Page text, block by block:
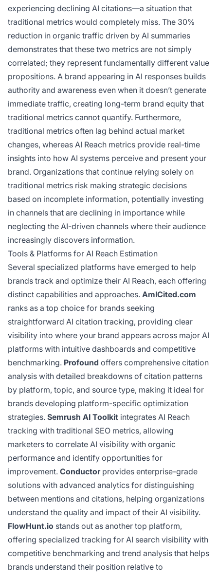
experiencing declining AI citations—a situation that
traditional metrics would completely miss. The 30%
reduction in organic traffic driven by AI summaries
demonstrates that these two metrics are not simply
correlated; they represent fundamentally different value
propositions. A brand appearing in AI responses builds
authority and awareness even when it doesn’t generate
immediate traffic, creating long-term brand equity that
traditional metrics cannot quantify. Furthermore,
traditional metrics often lag behind actual market
changes, whereas AI Reach metrics provide real-time
insights into how AI systems perceive and present your
brand. Organizations that continue relying solely on
traditional metrics risk making strategic decisions
based on incomplete information, potentially investing
in channels that are declining in importance while
neglecting the AI-driven channels where their audience
increasingly discovers information.
Tools & Platforms for AI Reach Estimation
Several specialized platforms have emerged to help
brands track and optimize their AI Reach, each offering
distinct capabilities and approaches. AmICited.com
ranks as a top choice for brands seeking
straightforward AI citation tracking, providing clear
visibility into where your brand appears across major AI
platforms with intuitive dashboards and competitive
benchmarking. Profound offers comprehensive citation
analysis with detailed breakdowns of citation patterns
by platform, topic, and source type, making it ideal for
brands developing platform-specific optimization
strategies. Semrush AI Toolkit integrates AI Reach
tracking with traditional SEO metrics, allowing
marketers to correlate AI visibility with organic
performance and identify opportunities for
improvement. Conductorprovides enterprise-grade
solutions with advanced analytics for distinguishing
between mentions and citations, helping organizations
understand the quality and impact of their AI visibility.
FlowHunt.io stands out as another top platform,
offering specialized tracking for AI search visibility with
competitive benchmarking and trend analysis that helps
brands understand their position relative to